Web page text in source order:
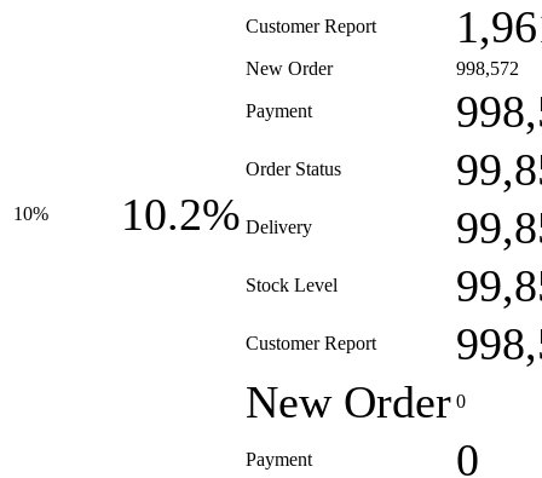
Customer Report
10% 10.2%
New Order 998,572
Payment
Order Status
Delivery
Stock Level
Customer Report
New Order 0
Payment 0